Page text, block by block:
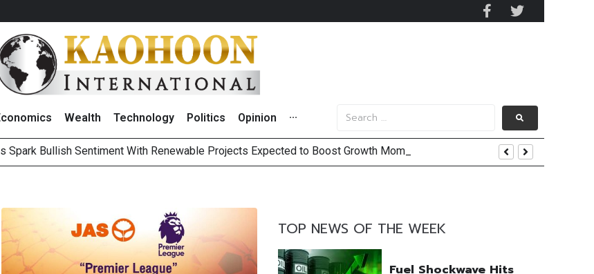
Wealth Technology Politics Opinion ···
Spark Bullish Sentiment With Renewable Projects Expected to Boost Growth Momentum
& Beverage Sector Outlook as Cost Pressures Ease
CNY6 Billion in STAR Market IPO
Mixed as Investors Monitor Geopolitical Developments and US Jobs Outlook
TOP NEWS OF THE WEEK